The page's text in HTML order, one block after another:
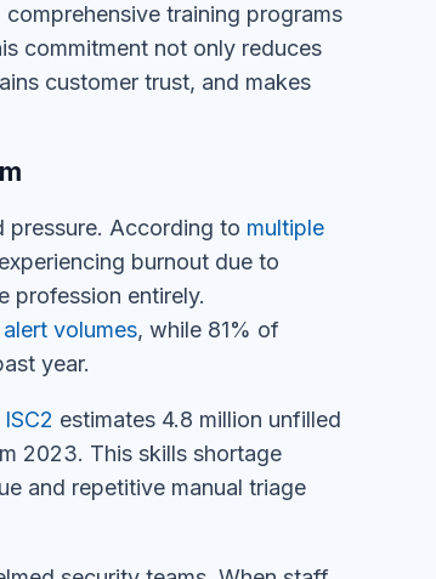
training programs
commitment not only reduces
customer trust, and makes
pressure. According to multiple
burnout due to
profession entirely.
volumes, while 81% of
year.
ISC2 estimates 4.8 million unfilled
2023. This skills shortage
and repetitive manual triage